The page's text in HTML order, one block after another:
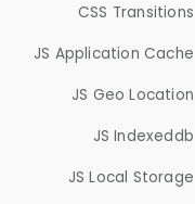
CSS Transitions
JS Application Cache
JS Geo Location
JS Indexeddb
JS Local Storage